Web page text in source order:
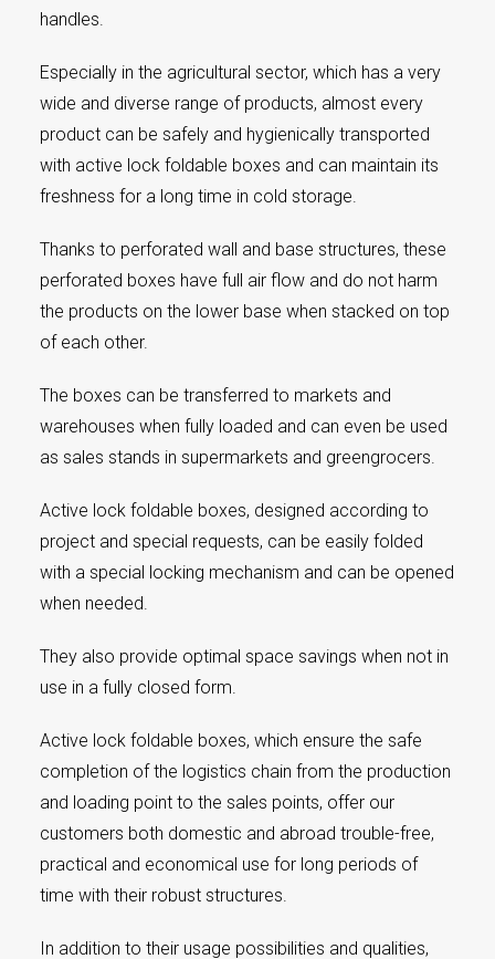
handles.
Especially in the agricultural sector, which has a very
wide and diverse range of products, almost every
product can be safely and hygienically transported
with active lock foldable boxes and can maintain its
freshness for a long time in cold storage.
Thanks to perforated wall and base structures, these
perforated boxes have full air flow and do not harm
the products on the lower base when stacked on top
of each other.
The boxes can be transferred to markets and
warehouses when fully loaded and can even be used
as sales stands in supermarkets and greengrocers.
Active lock foldable boxes, designed according to
project and special requests, can be easily folded
with a special locking mechanism and can be opened
when needed.
They also provide optimal space savings when not in
use in a fully closed form.
Active lock foldable boxes, which ensure the safe
completion of the logistics chain from the production
and loading point to the sales points, offer our
customers both domestic and abroad trouble-free,
practical and economical use for long periods of
time with their robust structures.
In addition to their usage possibilities and qualities,